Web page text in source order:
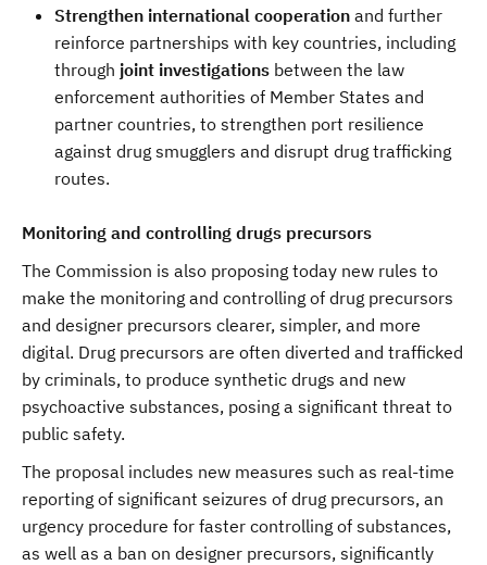
Strengthen international cooperation and further
reinforce partnerships with key countries, including
through joint investigations between the law
enforcement authorities of Member States and
partner countries, to strengthen port resilience
against drug smugglers and disrupt drug trafficking
routes.
Monitoring and controlling drugs precursors
The Commission is also proposing today new rules to
make the monitoring and controlling of drug precursors
and designer precursors clearer, simpler, and more
digital. Drug precursors are often diverted and trafficked
by criminals, to produce synthetic drugs and new
psychoactive substances, posing a significant threat to
public safety.
The proposal includes new measures such as real-time
reporting of significant seizures of drug precursors, an
urgency procedure for faster controlling of substances,
as well as a ban on designer precursors, significantly